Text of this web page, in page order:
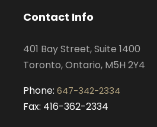
Contact Info
401 Bay Street, Suite 1400
Toronto, Ontario, M5H 2Y4
Phone: 647-342-2334
Fax: 416-362-2334